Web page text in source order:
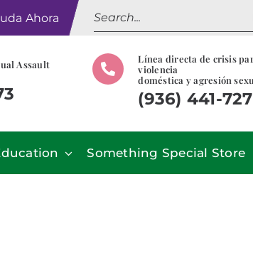
Ahora
Search
for:
Assault
Línea directa de crisis
violencia
doméstica y agresión
(936) 441-
Something Special Store